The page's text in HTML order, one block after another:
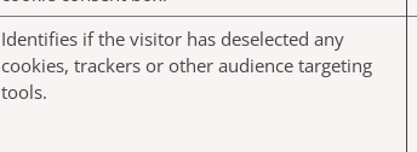
Identifies if the visitor has deselected any
cookies, trackers or other audience targeting
tools.